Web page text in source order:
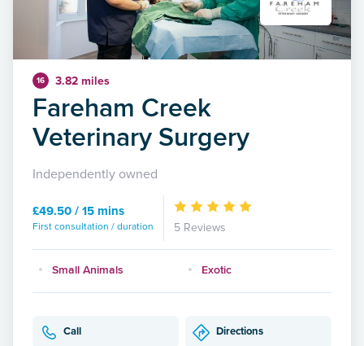
16 3.82 miles
Fareham Creek
Veterinary Surgery
Independently owned
£49.50 / 15 mins
First consultation / duration 5 Reviews
Small Animals Exotic
Call Directions